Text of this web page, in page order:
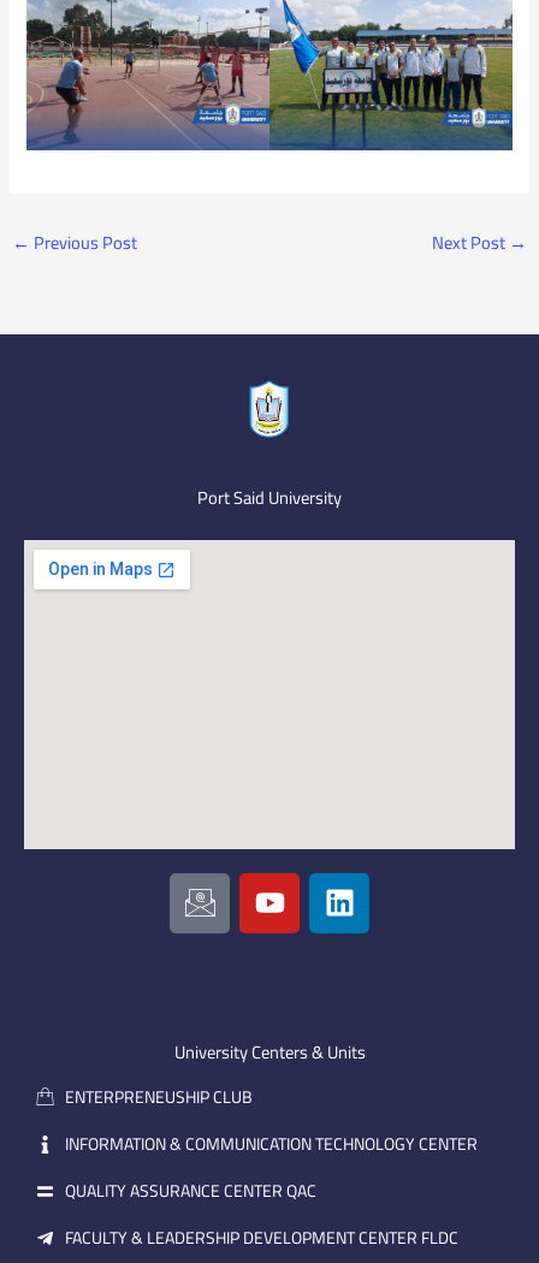
← Previous Post Next Post →
Port Said University
I
c
o
m
a
i
l
Y
o
u
e
L
i
n
i
University Centers & Units
ENTERPRENEUSHIP CLUB
INFORMATION & COMMUNICATION TECHNOLOGY CENTER
QUALITY ASSURANCE CENTER QAC
FACULTY & LEADERSHIP DEVELOPMENT CENTER FLDC